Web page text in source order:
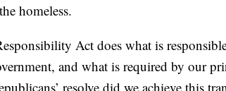
homeless.
Act does what is
and what is required by our
resolve did we achieve this